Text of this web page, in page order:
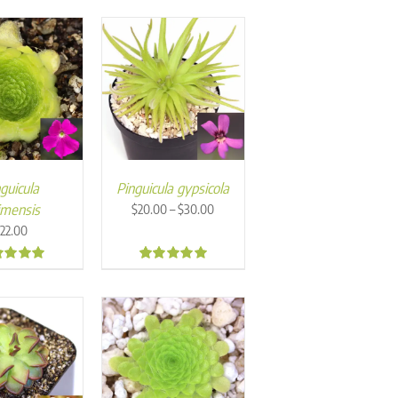
22.00
Pinguicula gypsicola
$20.00–$30.00Price